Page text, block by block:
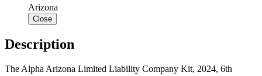
Arizona
Close
Description
The Alpha Arizona Limited Liability Company Kit, 2024, 6th